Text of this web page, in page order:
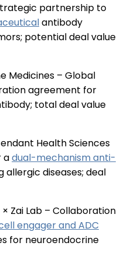
partnership to
antibody
potential deal value
Medicines – Global
agreement for
total deal value
Health Sciences
adual-mechanism anti-
diseases; deal
Zai Lab – Collaboration
engager and ADC
for neuroendocrine